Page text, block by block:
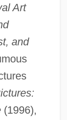
Art
and
(1996),